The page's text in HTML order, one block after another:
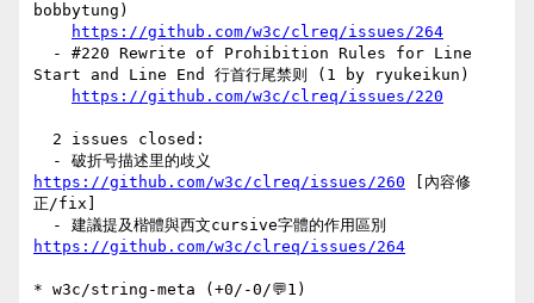
bobbytung)
https://github.com/w3c/clreq/issues/264
Start and Line End 行首行尾禁则 (1 by ryukeikun)
https://github.com/w3c/clreq/issues/220
https://github.com/w3c/clreq/issues/260 [內容修
正/fix]
https://github.com/w3c/clreq/issues/264
* w3c/string-meta (+0/-0/💬1)